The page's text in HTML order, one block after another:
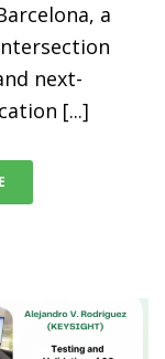
a
next-
[...]